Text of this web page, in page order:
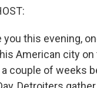
you this evening,
American city on
a couple of weeks